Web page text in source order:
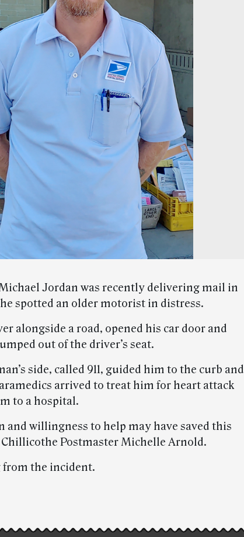
Jordan was recently delivering mail in
spotted an older motorist in distress.
alongside a road, opened his car door and
out of the driver’s seat.
side, called 911, guided him to the curb and
arrived to treat him for heart attack
to a hospital.
and willingness to help may have saved this
Chillicothe Postmaster Michelle Arnold.
from the incident.